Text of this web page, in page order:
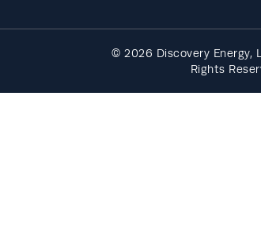
© 2026 Discovery Energy,
Rights